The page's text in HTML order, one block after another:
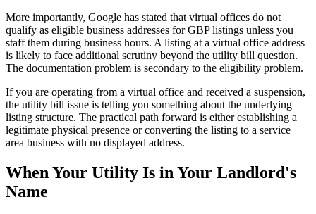
More importantly, Google has stated that virtual offices do not
qualify as eligible business addresses for GBP listings unless you
staff them during business hours. A listing at a virtual office address
is likely to face additional scrutiny beyond the utility bill question.
The documentation problem is secondary to the eligibility problem.
If you are operating from a virtual office and received a suspension,
the utility bill issue is telling you something about the underlying
listing structure. The practical path forward is either establishing a
legitimate physical presence or converting the listing to a service
area business with no displayed address.
When Your Utility Is in Your Landlord's
Name